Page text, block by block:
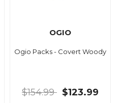
OGIO
Ogio Packs - Covert Woody
$154.99 $123.99